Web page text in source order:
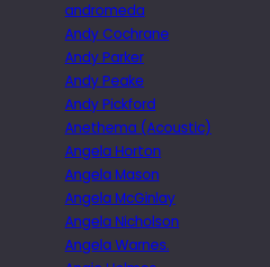
andromeda
Andy Cochrane
Andy Parker
Andy Peake
Andy Pickford
Anethema (Acoustic)
Angela Horton
Angela Mason
Angela McGinlay
Angela Nicholson
Angela Warnes.